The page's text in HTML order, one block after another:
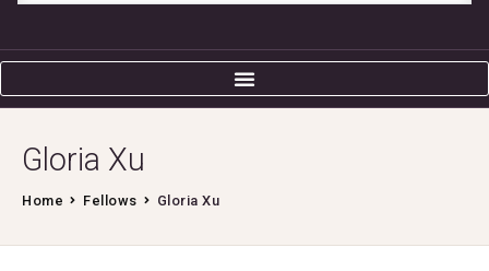
Gloria Xu
Home Fellows Gloria Xu